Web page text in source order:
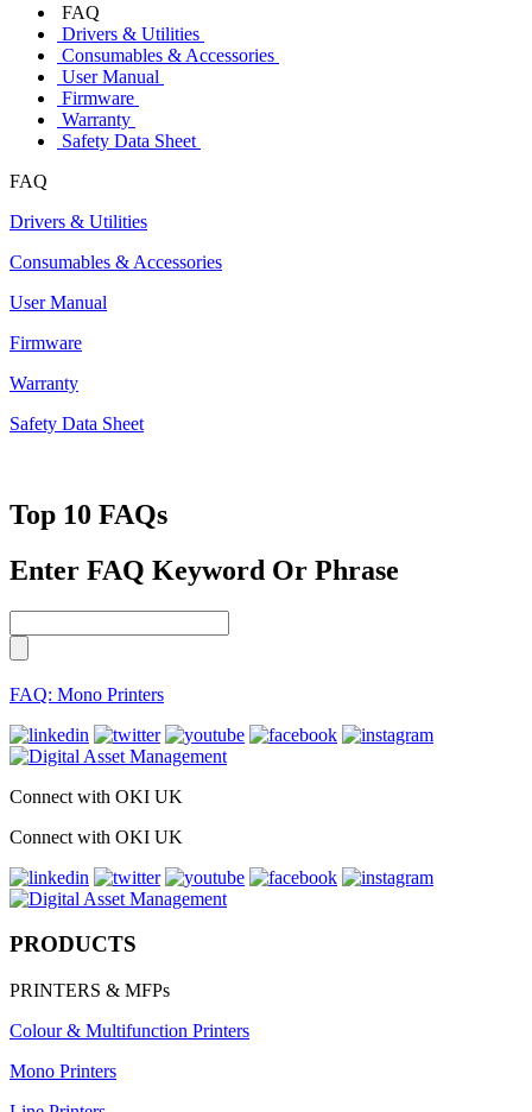
FAQ
Drivers & Utilities
Consumables & Accessories
User Manual
Firmware
Warranty
Safety Data Sheet
FAQ
Drivers & Utilities
Consumables & Accessories
User Manual
Firmware
Warranty
Safety Data Sheet
Top 10 FAQs
Enter FAQ Keyword Or Phrase
FAQ: Mono Printers
Connect with OKI UK
Connect with OKI UK
PRODUCTS
PRINTERS & MFPs
Colour & Multifunction Printers
Mono Printers